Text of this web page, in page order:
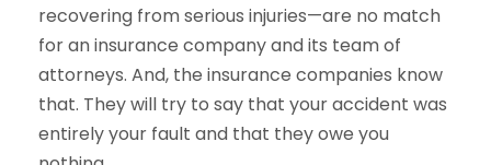
recovering from serious injuries—are no match
for an insurance company and its team of
attorneys. And, the insurance companies know
that. They will try to say that your accident was
entirely your fault and that they owe you